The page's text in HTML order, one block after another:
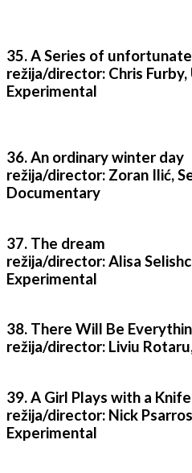
35. A Series of
režija/director: Chris
Experimental
36. An ordinary winter day
režija/director: Zoran Ilić,
Documentary
37. The dream
režija/director: Alisa
Experimental
38. There Will Be
režija/director: Liviu
39. A Girl Plays with a Knife
režija/director: Nick
Experimental